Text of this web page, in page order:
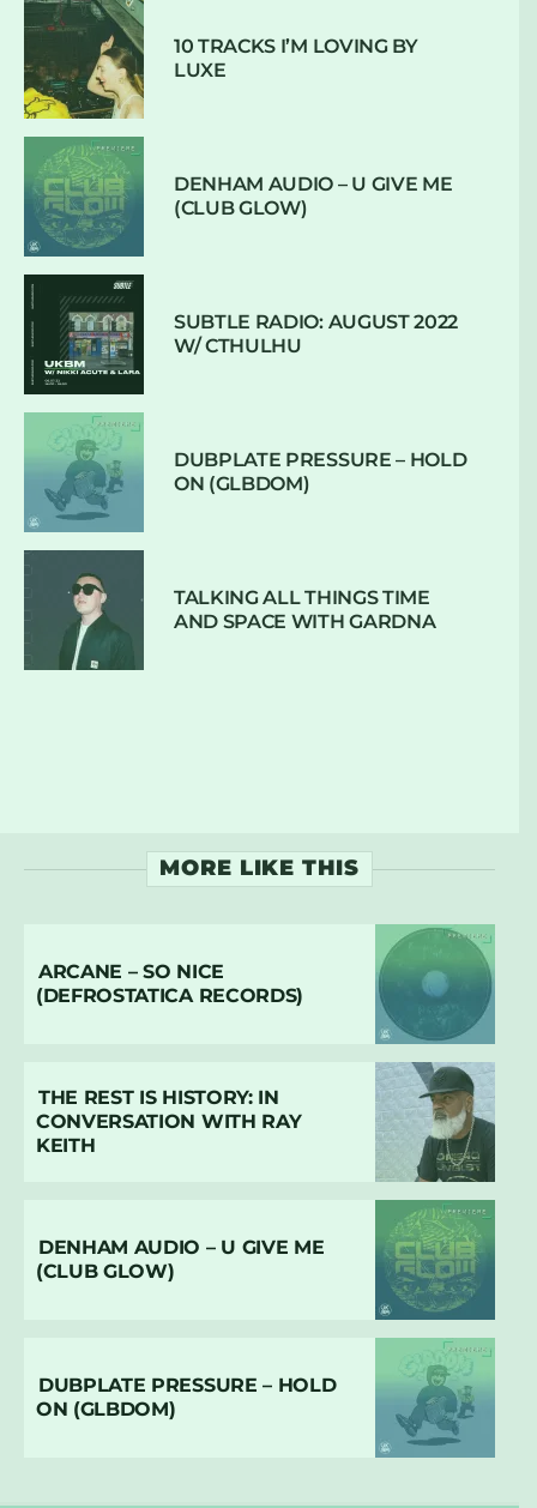
10 TRACKS I’M LOVING BY
LUXE
DENHAM AUDIO – U GIVE ME
(CLUB GLOW)
SUBTLE RADIO: AUGUST 2022
W/ CTHULHU
DUBPLATE PRESSURE – HOLD
ON (GLBDOM)
TALKING ALL THINGS TIME
AND SPACE WITH GARDNA
MORE LIKE THIS
ARCANE – SO NICE
(DEFROSTATICA RECORDS)
THE REST IS HISTORY: IN
CONVERSATION WITH RAY
KEITH
DENHAM AUDIO – U GIVE ME
(CLUB GLOW)
DUBPLATE PRESSURE – HOLD
ON (GLBDOM)